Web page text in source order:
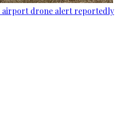
airport drone alert reportedly